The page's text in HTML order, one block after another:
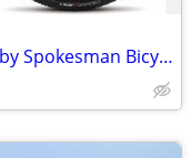
ACTUALLY FLAT HANDLEBARS Bike by Spokesman Bicycles in Santa Cruz